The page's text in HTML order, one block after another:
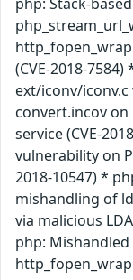
(CVE-2018-
ext/iconv/
convert.incov
service (CVE-
vulnerability on
2018-10547) *
mishandling of
via malicious
php: